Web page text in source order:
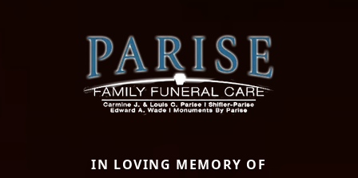
IN LOVING MEMORY OF